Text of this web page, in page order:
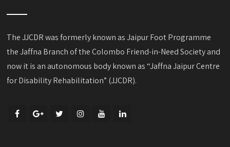
The JJCDR was formerly known as Jaipur Foot Programme
the Jaffna Branch of the Colombo Friend-in-Need Society and
now it is an autonomous body known as “Jaffna Jaipur Centre
for Disability Rehabilitation” (JJCDR).